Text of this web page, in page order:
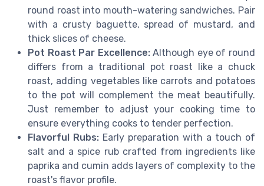
round roast into mouth-watering sandwiches. Pair
with a crusty baguette, spread of mustard, and
thick slices of cheese.
Pot Roast Par Excellence:Although eye of round
differs from a traditional pot roast like a chuck
roast, adding vegetables like carrots and potatoes
to the pot will complement the meat beautifully.
Just remember to adjust your cooking time to
ensure everything cooks to tender perfection.
Flavorful Rubs: Early preparation with a touch of
salt and a spice rub crafted from ingredients like
paprika and cumin adds layers of complexity to the
roast's flavor profile.